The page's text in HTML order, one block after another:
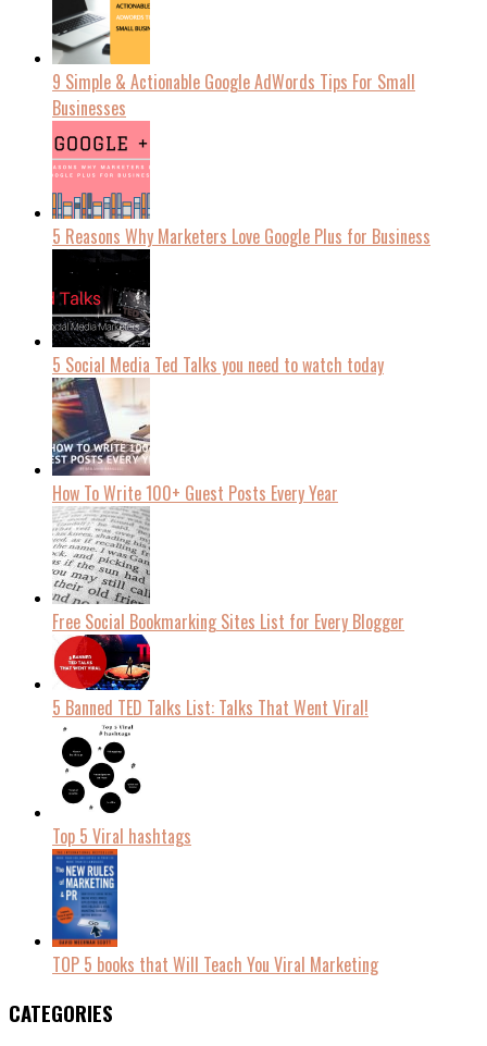
9 Simple & Actionable Google AdWords Tips For Small
Businesses
5 Reasons Why Marketers Love Google Plus for Business
5 Social Media Ted Talks you need to watch today
How To Write 100+ Guest Posts Every Year
Free Social Bookmarking Sites List for Every Blogger
5 Banned TED Talks List: Talks That Went Viral!
Top 5 Viral hashtags
TOP 5 books that Will Teach You Viral Marketing
CATEGORIES